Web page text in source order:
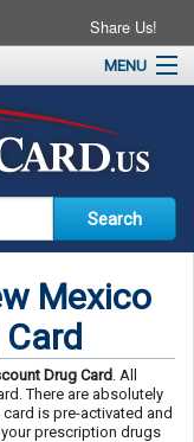
Share Us!
MENU
Mexico
Drug Card. All
There are absolutely
is pre-activated and
prescription drugs